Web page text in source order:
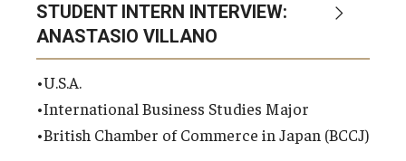
TUJ in the Media
Events
STUDENT INTERN INTERVIEW:
ANASTASIO VILLANO
•U.S.A.
•International Business Studies Major
•British Chamber of Commerce in Japan (BCCJ)